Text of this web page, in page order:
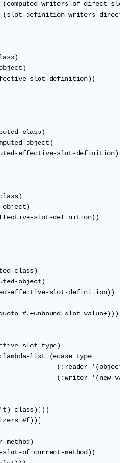
writers-of direct-
definition-writers
slot-definition))
class)
object)
effective-slot-
object)
slot-definition))
class)
object)
effective-slot-definition))
#.+unbound-slot-
slot type)
list (ecase type
(:reader
(:writer '(new-
class))))
#f)))
method)
of current-method))